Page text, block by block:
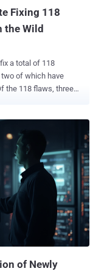
Fixing 118
the Wild
a total of 118
with two of them
Remote Code
Spoofing
Feature Bypass
of Newly